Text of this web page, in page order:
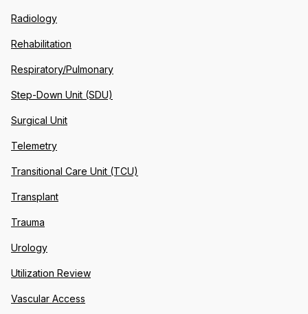
Radiology
Rehabilitation
Respiratory/Pulmonary
Step-Down Unit (SDU)
Surgical Unit
Telemetry
Transitional Care Unit (TCU)
Transplant
Trauma
Urology
Utilization Review
Vascular Access